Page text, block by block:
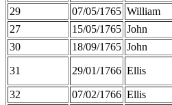
29
07/05/1765 William
27
15/05/1765 John
30
18/09/1765 John
31 29/01/1766 Ellis
32
07/02/1766 Ellis